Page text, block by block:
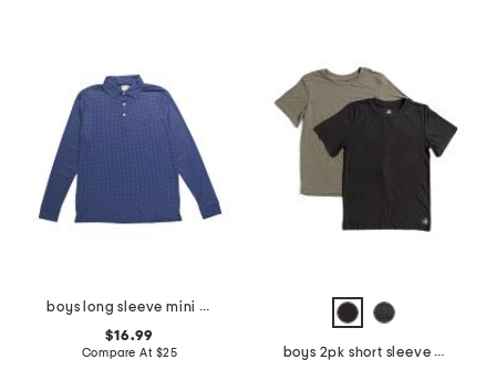
boys long sleeve mini houndstooth performance polo
$16.99
Compare At $25
boys 2pk short sleeve tees